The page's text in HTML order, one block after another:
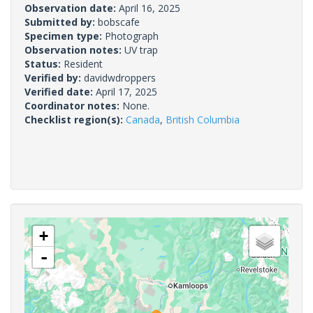
Observation date: April 16, 2025
Submitted by: bobscafe
Specimen type: Photograph
Observation notes: UV trap
Status: Resident
Verified by: davidwdroppers
Verified date: April 17, 2025
Coordinator notes: None.
Checklist region(s): Canada, British Columbia
+
-